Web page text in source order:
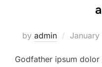
by admin
Posted
January
Godfather ipsum dolor